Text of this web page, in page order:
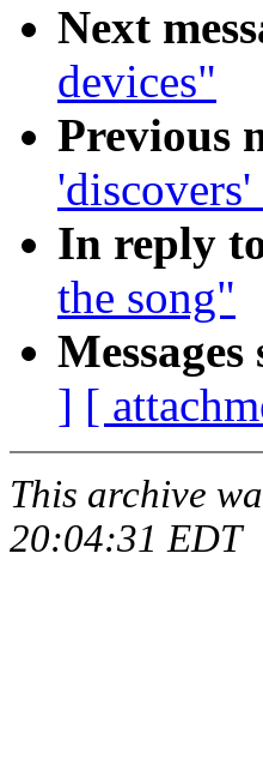
Next
devices"
Previous
In reply
the song"
] [
This archive
20:04:31 EDT